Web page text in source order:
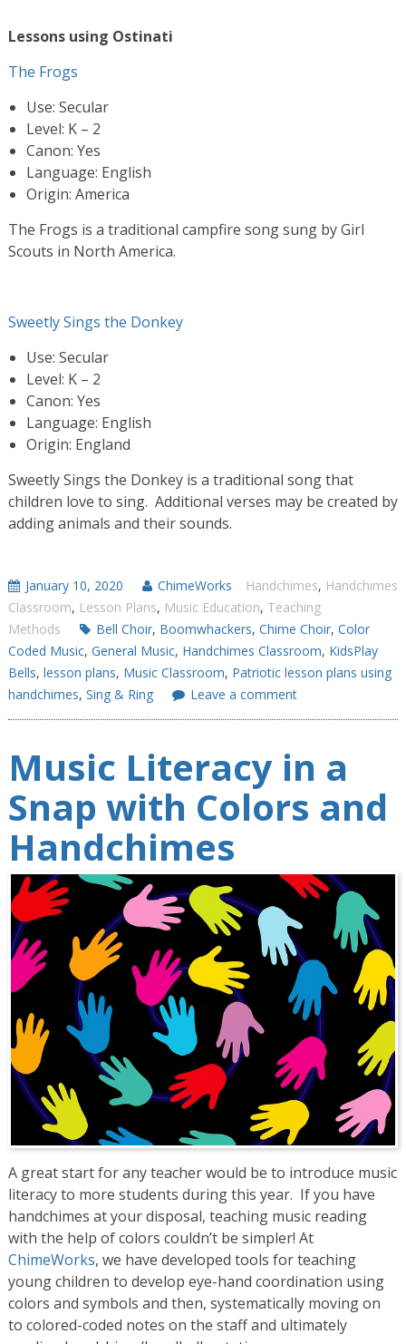
Lessons using Ostinati
The Frogs
Use: Secular
Level: K – 2
Canon: Yes
Language: English
Origin: America
The Frogs is a traditional campfire song sung by Girl
Scouts in North America.
Sweetly Sings the Donkey
Use: Secular
Level: K – 2
Canon: Yes
Language: English
Origin: England
Sweetly Sings the Donkey is a traditional song that
children love to sing. Additional verses may be created by
adding animals and their sounds.
January 10, 2020 ChimeWorks Handchimes, Handchimes
Classroom, Lesson Plans, Music Education, Teaching
Methods
Bell Choir, Boomwhackers, Chime Choir, Color
Coded Music, General Music, Handchimes Classroom, KidsPlay
Bells, lesson plans, Music Classroom, Patriotic lesson plans using
handchimes, Sing & Ring Leave a comment
Music Literacy in a
Snap with Colors and
Handchimes
A great start for any teacher would be to introduce music
literacy to more students during this year. If you have
handchimes at your disposal, teaching music reading
with the help of colors couldn’t be simpler! At
ChimeWorks, we have developed tools for teaching
young children to develop eye-hand coordination using
colors and symbols and then, systematically moving on
to colored-coded notes on the staff and ultimately